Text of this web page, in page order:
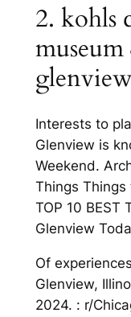
2. kohls
Interests to
Glenview is
Weekend.
Things Things
TOP 10 BEST
Glenview
Of
Glenview,
2024. : r/